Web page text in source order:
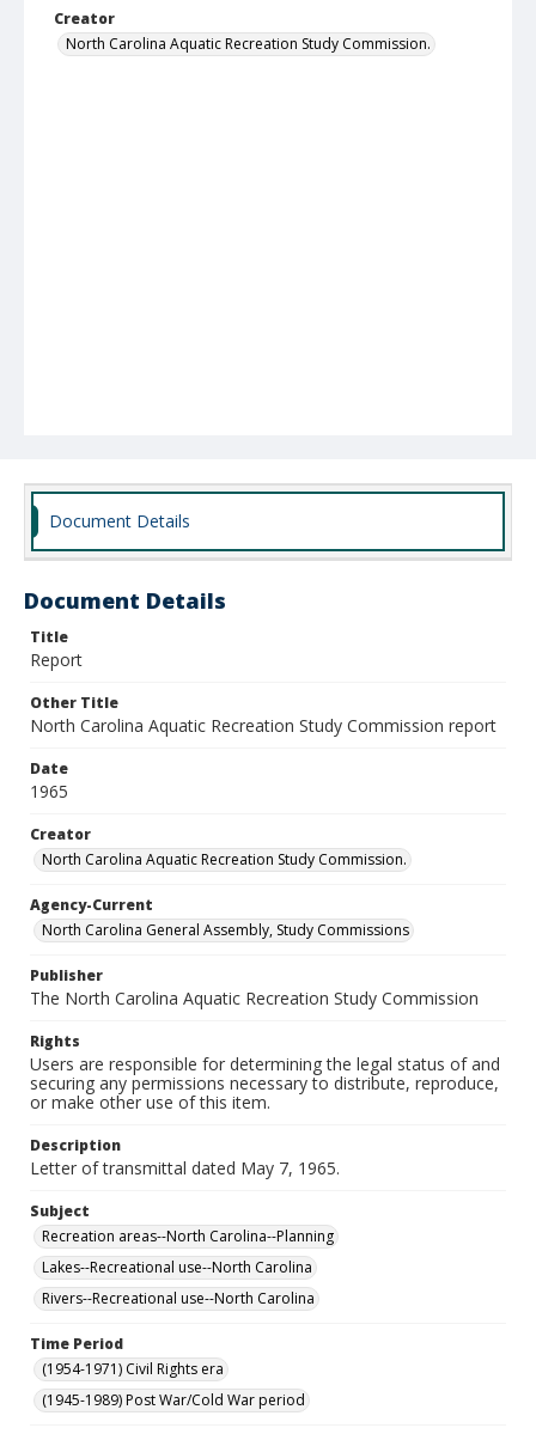
Creator
North Carolina Aquatic Recreation Study Commission.
Document Details
Document Details
Title
Report
Other Title
North Carolina Aquatic Recreation Study Commission report
Date
1965
Creator
North Carolina Aquatic Recreation Study Commission.
Agency-Current
North Carolina General Assembly, Study Commissions
Publisher
The North Carolina Aquatic Recreation Study Commission
Rights
Users are responsible for determining the legal status of and
securing any permissions necessary to distribute, reproduce,
or make other use of this item.
Description
Letter of transmittal dated May 7, 1965.
Subject
Recreation areas--North Carolina--Planning
Lakes--Recreational use--North Carolina
Rivers--Recreational use--North Carolina
Time Period
(1954-1971) Civil Rights era
(1945-1989) Post War/Cold War period